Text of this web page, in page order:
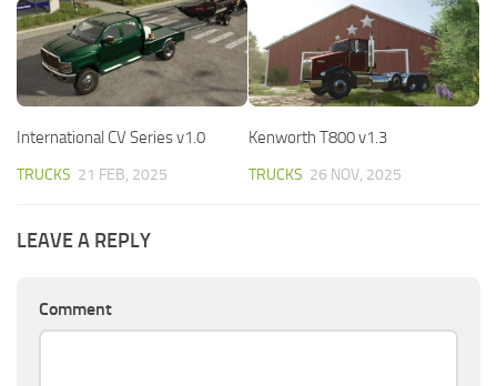
International CV Series v1.0
TRUCKS 21 FEB, 2025
Kenworth T800 v1.3
TRUCKS 26 NOV, 2025
LEAVE A REPLY
Comment